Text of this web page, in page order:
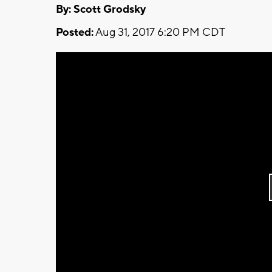
By: Scott Grodsky
Posted:Aug 31, 2017 6:20 PM CDT